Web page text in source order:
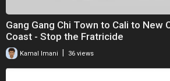
Gang Gang Chi Town to Cali to New
Coast - Stop the Fratricide
Kamal Imani 36 views